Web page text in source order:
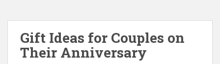
Gift Ideas for Couples on
Their Anniversary